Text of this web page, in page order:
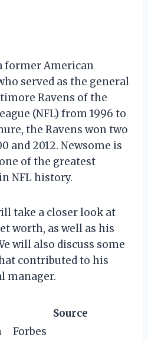
former American
served as the general
Ravens of the
(NFL) from 1996 to
the Ravens won two
and 2012. Newsome is
of the greatest
NFL history.
take a closer look at
worth, as well as his
will also discuss some
contributed to his
manager.
Source
Forbes